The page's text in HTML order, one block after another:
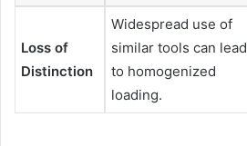
Loss of
Distinction
Widespread use of
similar tools can lead
to homogenized
loading.